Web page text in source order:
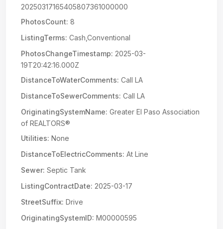
20250317165405807361000000
PhotosCount: 8
ListingTerms: Cash,Conventional
PhotosChangeTimestamp: 2025-03-
19T20:42:16.000Z
DistanceToWaterComments: Call LA
DistanceToSewerComments: Call LA
OriginatingSystemName: Greater El Paso Association
of REALTORS®
Utilities: None
DistanceToElectricComments: At Line
Sewer: Septic Tank
ListingContractDate: 2025-03-17
StreetSuffix: Drive
OriginatingSystemID: M00000595